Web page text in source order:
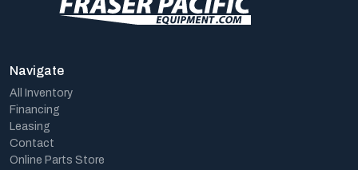
Navigate
All Inventory
Financing
Leasing
Contact
Online Parts Store